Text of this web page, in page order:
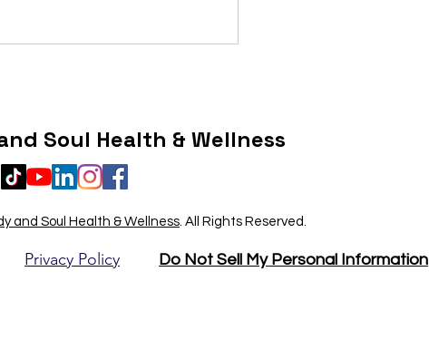
Soul Health & Wellness
and Soul Health & Wellness. All Rights Reserved.
Privacy Policy Do Not Sell My Personal Information